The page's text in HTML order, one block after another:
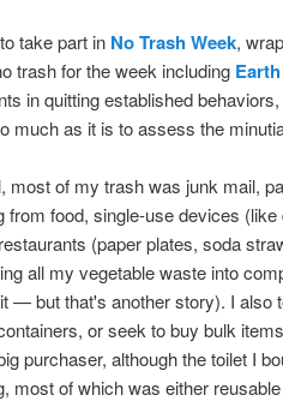
take part in No Trash Week,
trash for the week including
in quitting established
much as it is to assess the
most of my trash was junk mail,
from food, single-use devices
(paper plates, soda
all my vegetable waste into
— but that's another story). I also
or seek to buy bulk
purchaser, although the toilet I
most of which was either